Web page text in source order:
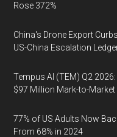
Rose 372%
China's Drone Export
US-China Escalation
Tempus AI (TEM) Q2
$97 Million Mark-to-Market
77% of US Adults Now
From 68% in 2024